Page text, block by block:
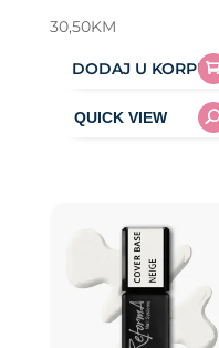
30,50KM
DODAJ U KORPU